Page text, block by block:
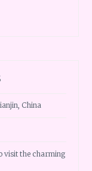
China
visit the charming